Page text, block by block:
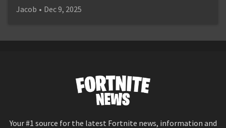
Jacob • Dec 9, 2025
Your #1 source for the latest Fortnite news, information and